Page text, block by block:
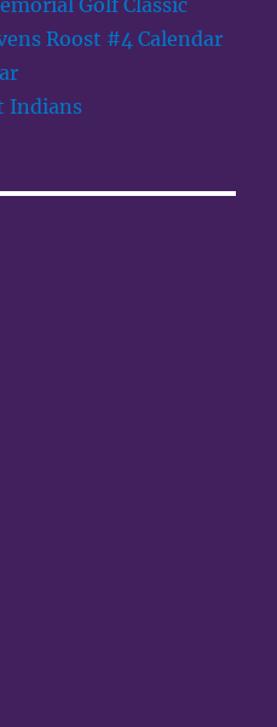
Golf Classic
Roost #4 Calendar
Indians